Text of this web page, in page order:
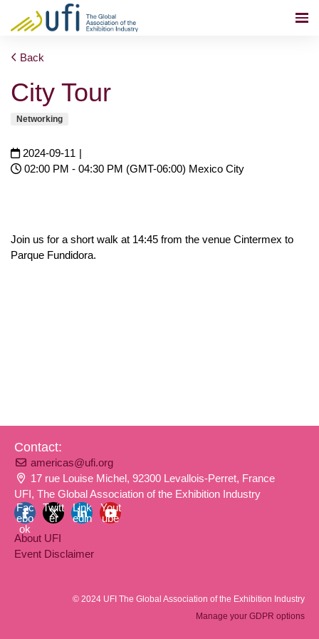
Back
City Tour
Networking
2024-09-11 |
02:00 PM - 04:30 PM (GMT-06:00) Mexico City
Join us for a short walk at 14:45 from the venue Cintermex to
Parque Fundidora.
Contact:
americas@ufi.org
17 rue Louise Michel, 92300 Levallois-Perret, France
UFI, The Global Association of the Exhibition Industry
Fac
ebo
ok
Twitt
er
Link
edin
Yout
ube
About UFI
Event Disclaimer
© 2024 UFI The Global Association of the Exhibition Industry
Manage your GDPR options